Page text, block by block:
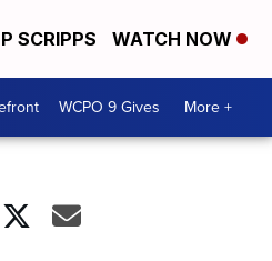
SCRIPPS WATCH NOW
WCPO 9 Gives More +